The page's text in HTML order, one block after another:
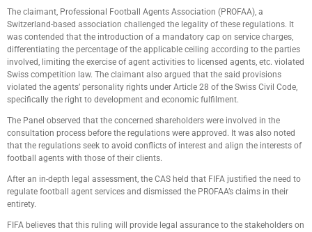
The claimant, Professional Football Agents Association (PROFAA), a
Switzerland-based association challenged the legality of these regulations. It
was contended that the introduction of a mandatory cap on service charges,
differentiating the percentage of the applicable ceiling according to the parties
involved, limiting the exercise of agent activities to licensed agents, etc. violated
Swiss competition law. The claimant also argued that the said provisions
violated the agents’ personality rights under Article 28 of the Swiss Civil Code,
specifically the right to development and economic fulfilment.
The Panel observed that the concerned shareholders were involved in the
consultation process before the regulations were approved. It was also noted
that the regulations seek to avoid conflicts of interest and align the interests of
football agents with those of their clients.
After an in-depth legal assessment, the CAS held that FIFA justified the need to
regulate football agent services and dismissed the PROFAA’s claims in their
entirety.
FIFA believes that this ruling will provide legal assurance to the stakeholders on